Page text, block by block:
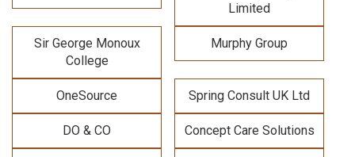
Limited
Sir George Monoux
College
Murphy Group
OneSource Spring Consult UK Ltd
DO & CO Concept Care Solutions